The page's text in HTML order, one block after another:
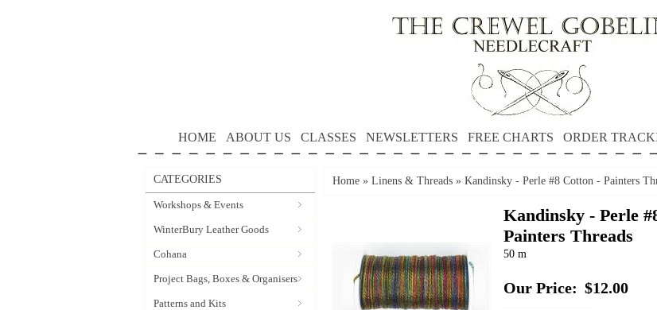
HOME ABOUT US CLASSES NEWSLETTERS FREE CHARTS ORDER
CATEGORIES
Workshops & Events
WinterBury Leather Goods
Cohana
Project Bags, Boxes & Organisers
Patterns and Kits
Home » Linens & Threads » Kandinsky - Perle #8 Cotton - Painters
Kandinsky - Perle
Painters Threads
50 m
Our Price: $12.00